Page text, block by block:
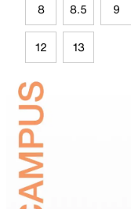
8 8.5 9
12 13